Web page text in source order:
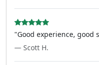
"Good experience, good
— Scott H.